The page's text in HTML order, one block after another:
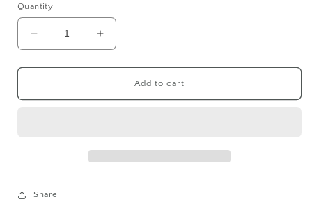
Quantity
Decrease
quantity
for
I
Increase
quantity
for
AMALIENBORG
I
Add to cart
Share